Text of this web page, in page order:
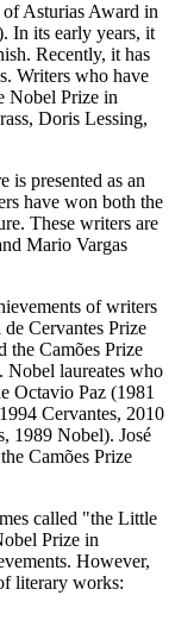
of Asturias Award in
In its early years, it
Recently, it has
Writers who have
Nobel Prize in
Doris Lessing,
presented as an
have won both the
These writers are
Mario Vargas
of writers
Cervantes Prize
the Camões Prize
Nobel laureates who
Octavio Paz (1981
Cervantes, 2010
1989 Nobel). José
Camões Prize
called "the Little
Prize in
However,
literary works: